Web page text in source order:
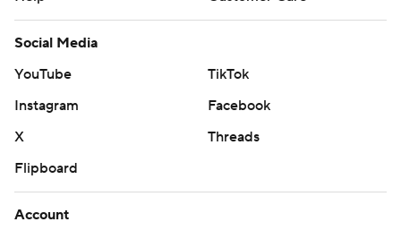
Social Media
YouTube
TikTok
Instagram
Facebook
X
Threads
Flipboard
Account